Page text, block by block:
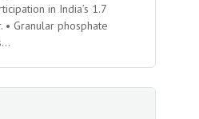
in India’s 1.7
Granular phosphate